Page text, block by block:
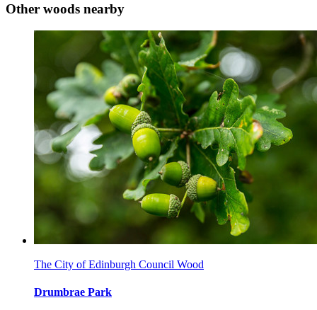
Other woods nearby
The City of Edinburgh Council Wood
Drumbrae Park